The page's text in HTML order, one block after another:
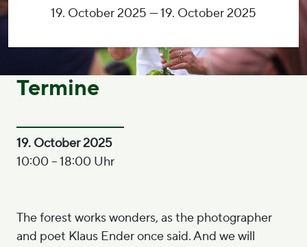
19. October 2025 — 19. October 2025
Termine
19. October 2025
10:00 – 18:00 Uhr
The forest works wonders, as the photographer
and poet Klaus Ender once said. And we will